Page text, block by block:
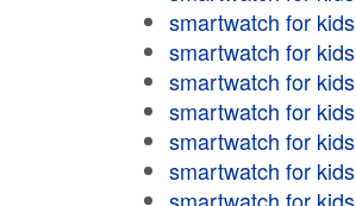
smartwatch for kids
smartwatch for kids
smartwatch for kids
smartwatch for kids
smartwatch for kids
smartwatch for kids